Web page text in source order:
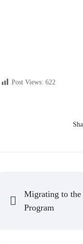
Post Views: 622
Migrating to
Program